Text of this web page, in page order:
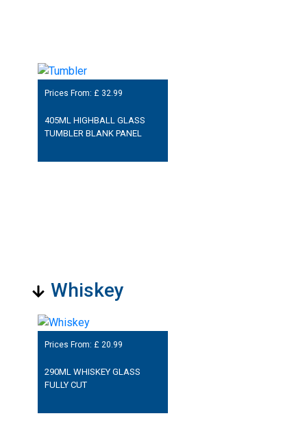
Prices From: £ 32.99
405ML HIGHBALL GLASS
TUMBLER BLANK PANEL
Whiskey
Prices From: £ 20.99
290ML WHISKEY GLASS
FULLY CUT